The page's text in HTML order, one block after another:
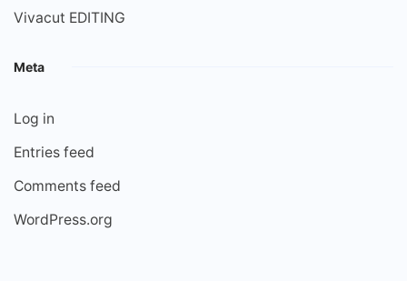
Vivacut EDITING
Meta
Log in
Entries feed
Comments feed
WordPress.org